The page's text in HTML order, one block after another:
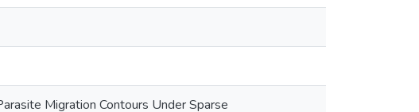
Migration Contours Under Sparse